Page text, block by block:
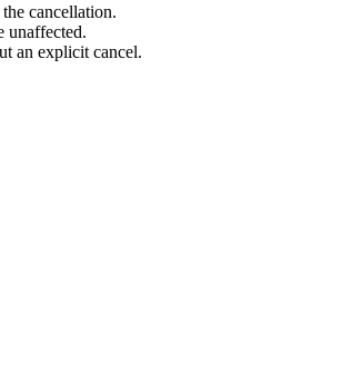
cancellation.
unaffected.
an explicit cancel.